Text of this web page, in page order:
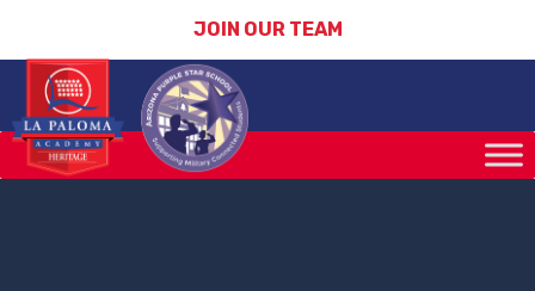
JOIN OUR TEAM